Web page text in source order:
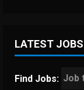
LATEST
Find Jobs: